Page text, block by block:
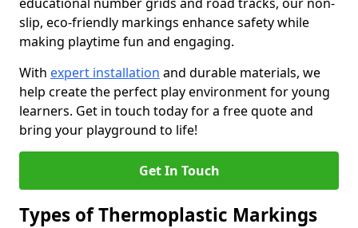
slip, eco-friendly markings enhance safety while
making playtime fun and engaging.
With expert installation and durable materials, we
help create the perfect play environment for young
learners. Get in touch today for a free quote and
bring your playground to life!
Get In Touch
Types of Thermoplastic Markings